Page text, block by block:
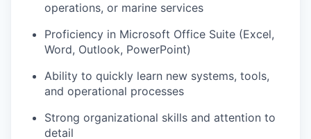
operations, or marine services
Proficiency in Microsoft Office Suite (Excel,
Word, Outlook, PowerPoint)
Ability to quickly learn new systems, tools,
and operational processes
Strong organizational skills and attention to
detail